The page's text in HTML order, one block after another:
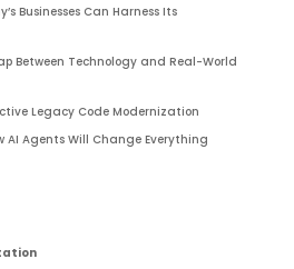
Businesses Can Harness Its
Between Technology and Real-World
Legacy Code Modernization
AI Agents Will Change Everything